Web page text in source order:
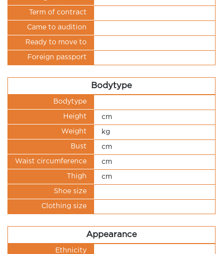
Term of contract
Came to audition
Ready to move to
Foreign passport
Bodytype
Bodytype
Height cm
Weight kg
Bust cm
Waist circumference cm
Thigh cm
Shoe size
Clothing size
Appearance
Ethnicity